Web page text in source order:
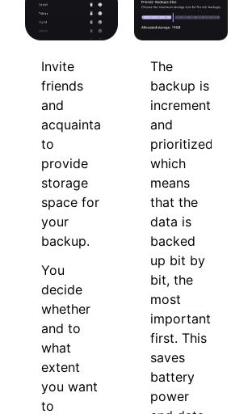
Invite
friends
and
acquaintances
to
provide
storage
space for
your
backup.
You
decide
whether
and to
what
extent
you want
to
The
backup is
incremental
and
prioritized,
which
means
that the
data is
backed
up bit by
bit, the
most
important
first. This
saves
battery
power